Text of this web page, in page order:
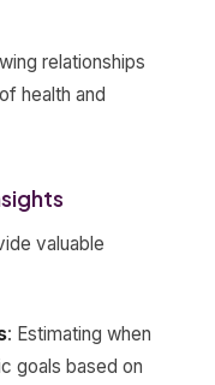
relationships
health and
valuable
: Estimating when
goals based on